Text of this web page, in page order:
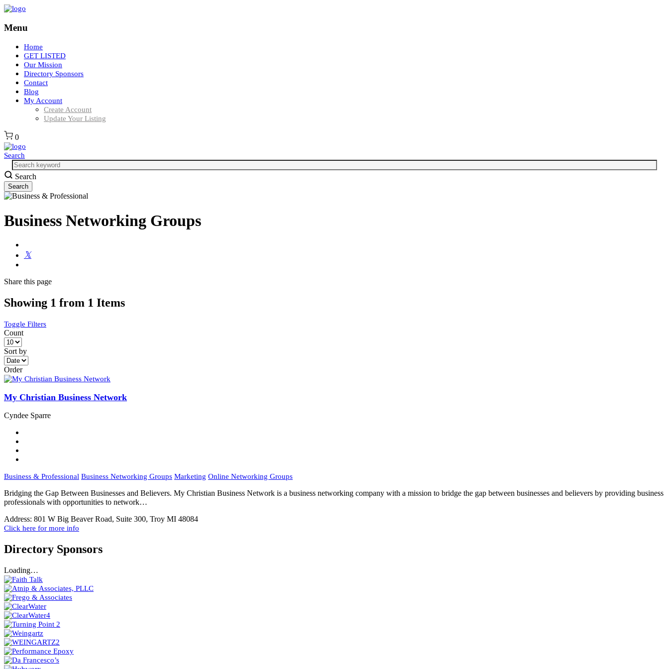
Menu
Home
GET LISTED
Our Mission
Directory Sponsors
Contact
Blog
My Account
Create Account
Update Your Listing
0
Search
Search
Business Networking Groups
Share this page
Showing 1 from 1 Items
Toggle Filters
Count
Sort by
Order
My Christian Business Network
Cyndee Sparre
Business & Professional Business Networking Groups Marketing Online Networking Groups
Bridging the Gap Between Businesses and Believers. My Christian Business Network is a business networking company with a mission to bridge the gap between businesses and believers by providing business
professionals with opportunities to network…
Address: 801 W Big Beaver Road, Suite 300, Troy MI 48084
Click here for more info
Directory Sponsors
Loading…